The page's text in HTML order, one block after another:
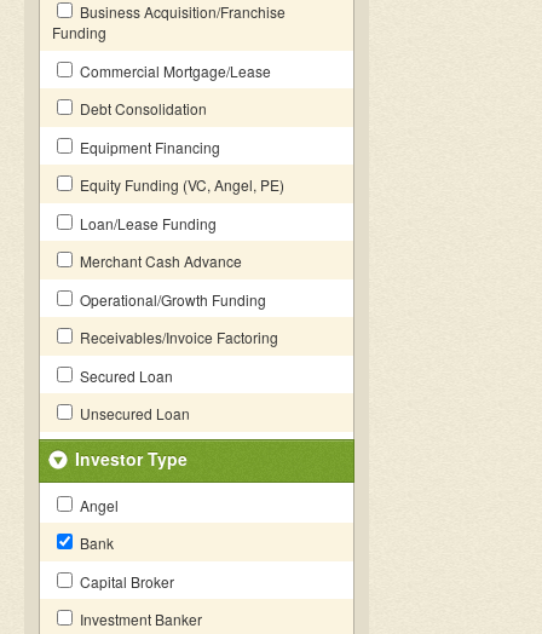
Business Acquisition/Franchise
Funding
Commercial Mortgage/Lease
Debt Consolidation
Equipment Financing
Equity Funding (VC, Angel, PE)
Loan/Lease Funding
Merchant Cash Advance
Operational/Growth Funding
Receivables/Invoice Factoring
Secured Loan
Unsecured Loan
Investor Type
Angel
Bank
Capital Broker
Investment Banker